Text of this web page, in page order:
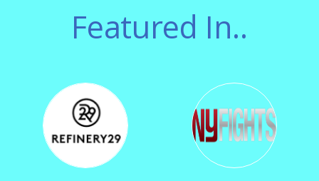
Featured In..